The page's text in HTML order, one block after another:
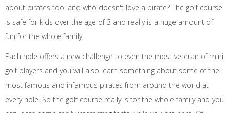
about pirates too, and who doesn't love a pirate? The golf course
is safe for kids over the age of 3 and really is a huge amount of
fun for the whole family.
Each hole offers a new challenge to even the most veteran of mini
golf players and you will also learn something about some of the
most famous and infamous pirates from around the world at
every hole. So the golf course really is for the whole family and you